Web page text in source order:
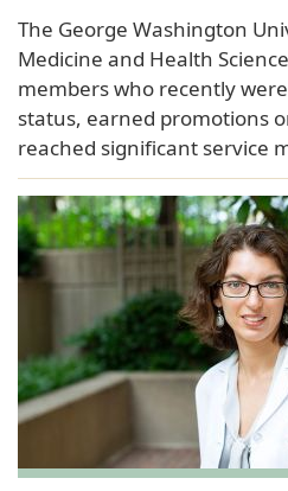
The George Washington
Medicine and Health
members who recently
status, earned promotions
reached significant service